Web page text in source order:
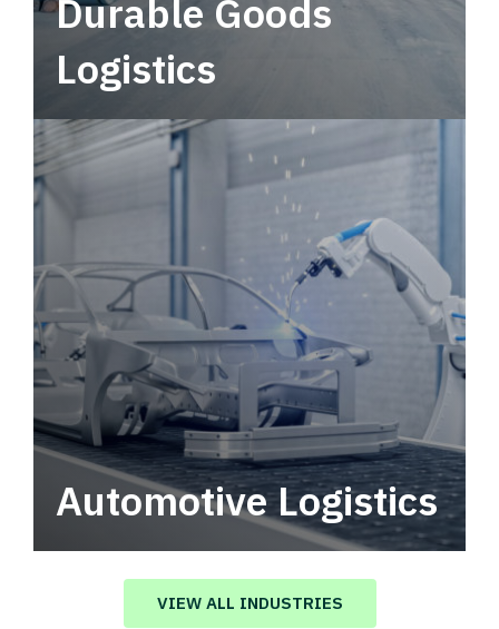
Durable Goods
Logistics
Automotive Logistics
Automotive logistics solutions that drive
value in your supply chain.
VIEW ALL INDUSTRIES